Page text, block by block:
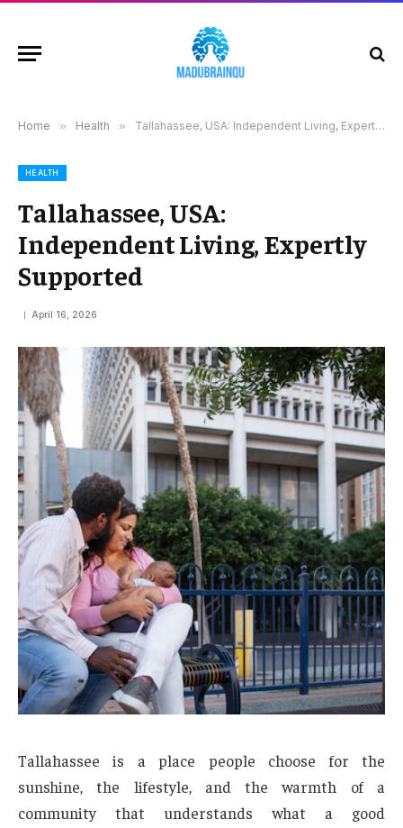
Home » Health » Tallahassee, USA: Independent Living, Expertly Supported
HEALTH
Tallahassee, USA:
Independent Living, Expertly
Supported
April 16, 2026
Tallahassee is a place people choose for the
sunshine, the lifestyle, and the warmth of a
community that understands what a good